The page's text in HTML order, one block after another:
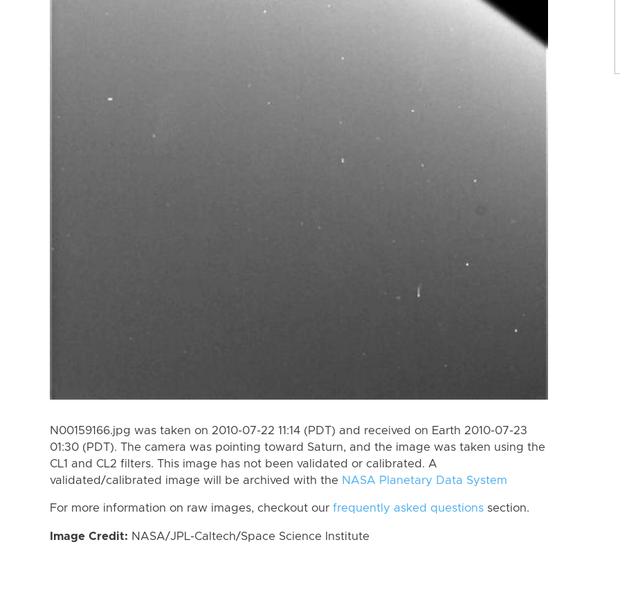
N00159166.jpg was taken on 2010-07-22 11:14 (PDT) and received on Earth 2010-07-23
01:30 (PDT). The camera was pointing toward Saturn, and the image was taken using the
CL1 and CL2 filters. This image has not been validated or calibrated. A
validated/calibrated image will be archived with the NASA Planetary Data System
For more information on raw images, checkout our frequently asked questions section.
Image Credit: NASA/JPL-Caltech/Space Science Institute